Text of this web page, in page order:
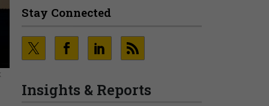
Stay Connected
Insights & Reports